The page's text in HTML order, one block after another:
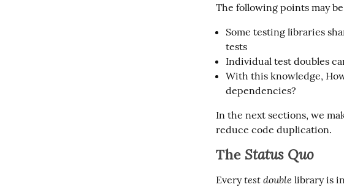
The following points may
Some testing libraries
tests
Individual test doubles
With this knowledge,
dependencies?
In the next sections, we
reduce code duplication.
The Status Quo
Every test double library is